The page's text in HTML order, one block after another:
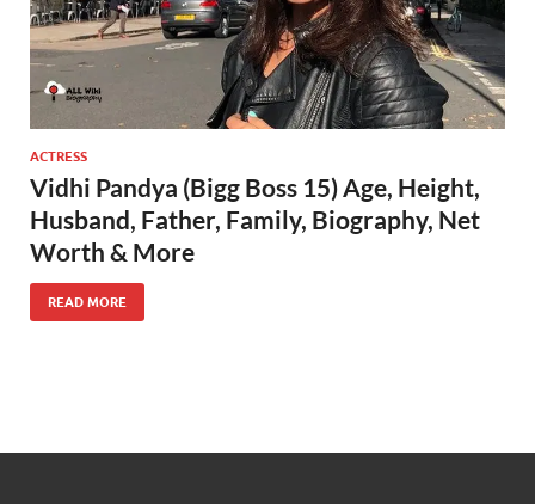
ACTRESS
Vidhi Pandya (Bigg Boss 15) Age, Height,
Husband, Father, Family, Biography, Net
Worth & More
READ MORE